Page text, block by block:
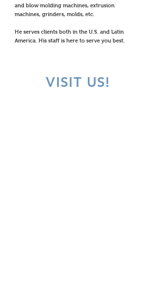
and blow molding machines, extrusion
machines, grinders, molds, etc.
He serves clients both in the U.S. and Latin
America. His staff is here to serve you best.
VISIT US!